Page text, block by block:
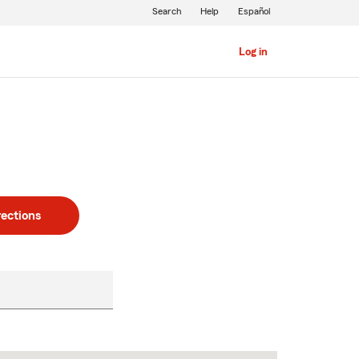
Log in
Search Help Español